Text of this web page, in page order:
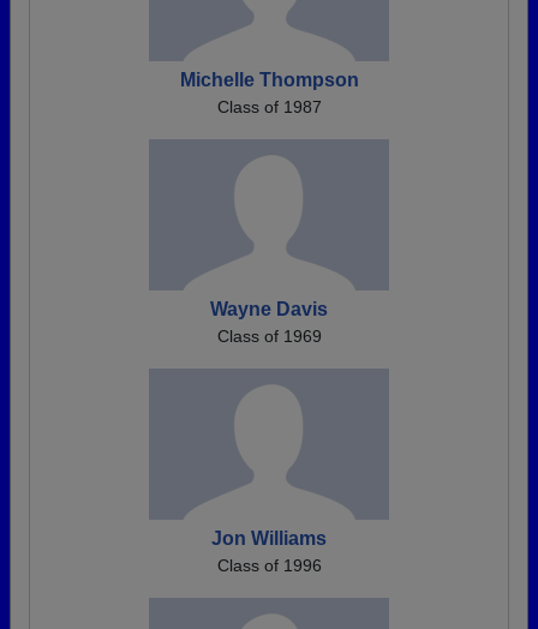
Michelle Thompson
Class of 1987
Wayne Davis
Class of 1969
Jon Williams
Class of 1996